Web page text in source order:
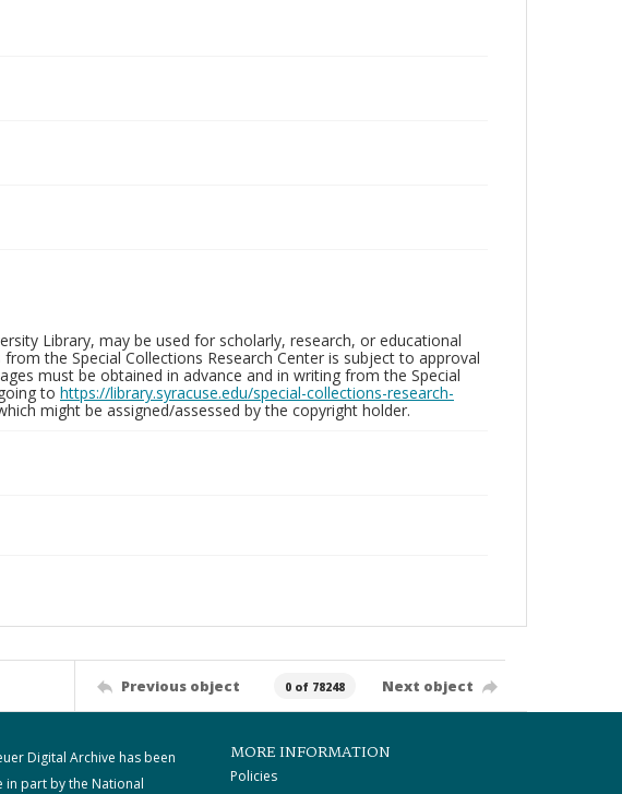
Library, may be used for scholarly, research, or educational
the Special Collections Research Center is subject to approval
must be obtained in advance and in writing from the Special
to https://library.syracuse.edu/special-collections-research-
might be assigned/assessed by the copyright holder.
Previous object 0 of 78248 Next object
Digital Archive has been
in part by the National
MORE INFORMATION
Policies